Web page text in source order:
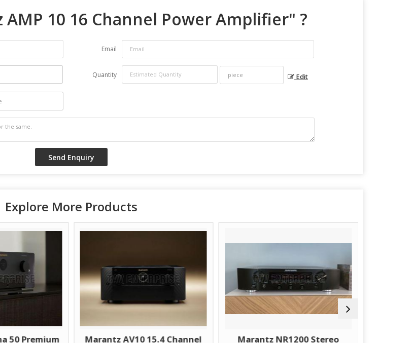
AMP 10 16 Channel Power Amplifier" ?
Email
Quantity Edit
Explore More Products
50 Premium Marantz AV10 15.4 Channel Marantz NR1200 Stereo